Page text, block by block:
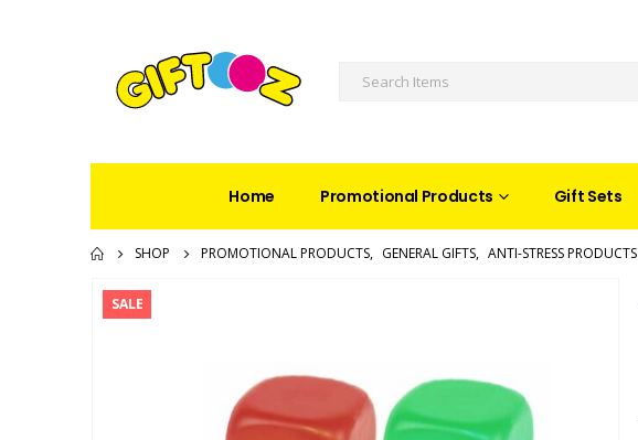
Home Promotional Products Gift Sets
SHOP PROMOTIONAL PRODUCTS, GENERAL GIFTS, ANTI-STRESS PRODUCTS
SALE